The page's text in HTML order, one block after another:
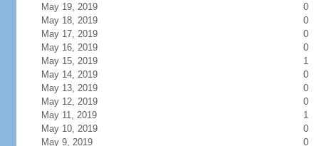
May 19, 2019
0
May 18, 2019
0
May 17, 2019
0
May 16, 2019
0
May 15, 2019
1
May 14, 2019
0
May 13, 2019
0
May 12, 2019
0
May 11, 2019
1
May 10, 2019
0
May 9, 2019
0